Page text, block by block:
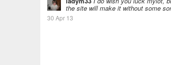
the site will make it without some
30 Apr 13